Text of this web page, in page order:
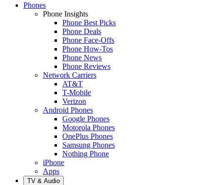
Phones
Phone Insights
Phone Best Picks
Phone Deals
Phone Face-Offs
Phone How-Tos
Phone News
Phone Reviews
Network Carriers
AT&T
T-Mobile
Verizon
Android Phones
Google Phones
Motorola Phones
OnePlus Phones
Samsung Phones
Nothing Phone
iPhone
Apps
TV & Audio